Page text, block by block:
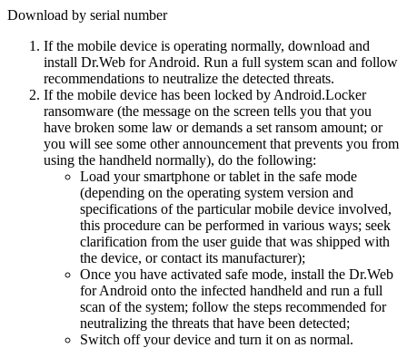
Download by serial number
If the mobile device is operating normally, download and
install Dr.Web for Android. Run a full system scan and follow
recommendations to neutralize the detected threats.
If the mobile device has been locked by Android.Locker
ransomware (the message on the screen tells you that you
have broken some law or demands a set ransom amount; or
you will see some other announcement that prevents you from
using the handheld normally), do the following:
Load your smartphone or tablet in the safe mode
(depending on the operating system version and
specifications of the particular mobile device involved,
this procedure can be performed in various ways; seek
clarification from the user guide that was shipped with
the device, or contact its manufacturer);
Once you have activated safe mode, install the Dr.Web
for Android onto the infected handheld and run a full
scan of the system; follow the steps recommended for
neutralizing the threats that have been detected;
Switch off your device and turn it on as normal.